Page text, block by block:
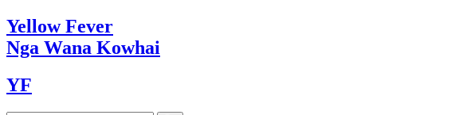
YellowFever
Nga Wana Kowhai
YF